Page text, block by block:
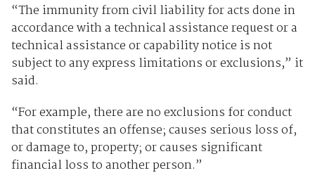
“The immunity from civil liability for acts done in
accordance with a technical assistance request or a
technical assistance or capability notice is not
subject to any express limitations or exclusions,” it
said.
“For example, there are no exclusions for conduct
that constitutes an offense; causes serious loss of,
or damage to, property; or causes significant
financial loss to another person.”